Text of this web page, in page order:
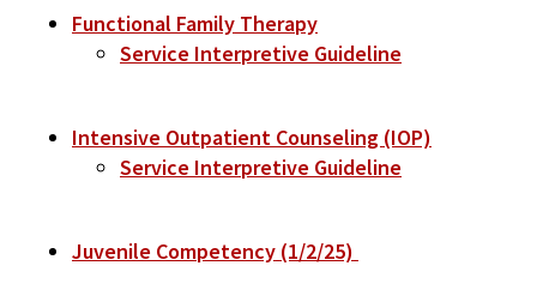
Functional Family Therapy
Service Interpretive Guideline
Intensive Outpatient Counseling (IOP)
Service Interpretive Guideline
Juvenile Competency (1/2/25)